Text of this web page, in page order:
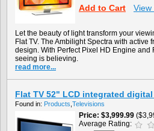
Add to Cart View
Let the beauty of light transform your
Flat TV. The Ambilight Spectra with active
design. With Perfect Pixel HD Engine and
seeing is believing.
read more...
Flat TV 52" LCD integrated digital
Found in: Products Televisions
Price $3,999.99
Average Rating: